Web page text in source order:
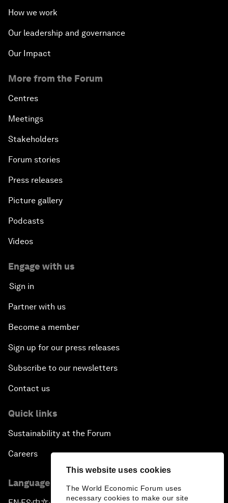
This website uses cookies
The World Economic Forum uses
necessary cookies to make our site
How we work
Our leadership and governance
Our Impact
More from the Forum
Centres
Meetings
Stakeholders
Forum stories
Press releases
Picture gallery
Podcasts
Videos
Engage with us
Sign in
Partner with us
Become a member
Sign up for our press releases
Subscribe to our newsletters
Contact us
Quick links
Sustainability at the Forum
Careers
Language editions